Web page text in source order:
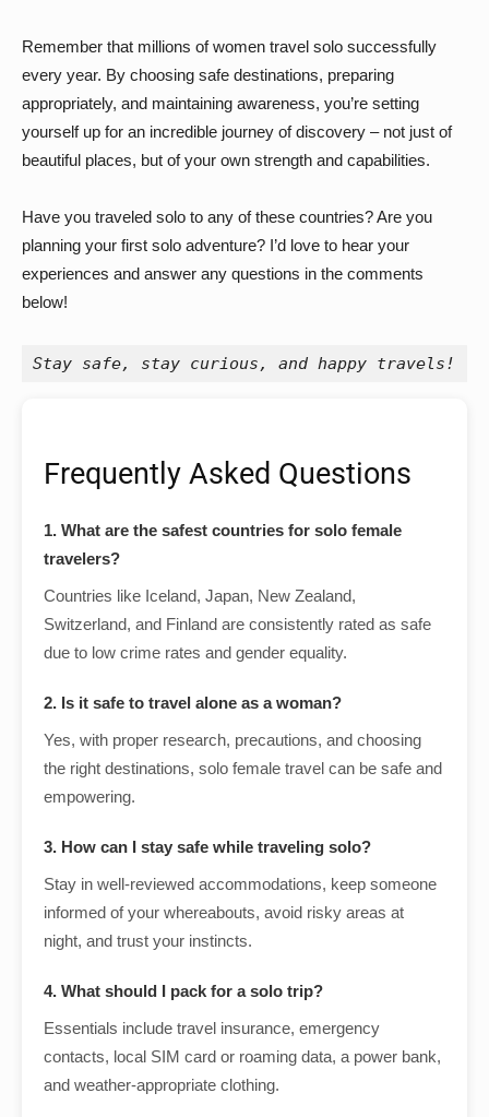
Remember that millions of women travel solo successfully
every year. By choosing safe destinations, preparing
appropriately, and maintaining awareness, you’re setting
yourself up for an incredible journey of discovery – not just of
beautiful places, but of your own strength and capabilities.
Have you traveled solo to any of these countries? Are you
planning your first solo adventure? I’d love to hear your
experiences and answer any questions in the comments
below!
Stay safe, stay curious, and happy travels!
Frequently Asked Questions
1. What are the safest countries for solo female
travelers?
Countries like Iceland, Japan, New Zealand,
Switzerland, and Finland are consistently rated as safe
due to low crime rates and gender equality.
2. Is it safe to travel alone as a woman?
Yes, with proper research, precautions, and choosing
the right destinations, solo female travel can be safe and
empowering.
3. How can I stay safe while traveling solo?
Stay in well-reviewed accommodations, keep someone
informed of your whereabouts, avoid risky areas at
night, and trust your instincts.
4. What should I pack for a solo trip?
Essentials include travel insurance, emergency
contacts, local SIM card or roaming data, a power bank,
and weather-appropriate clothing.